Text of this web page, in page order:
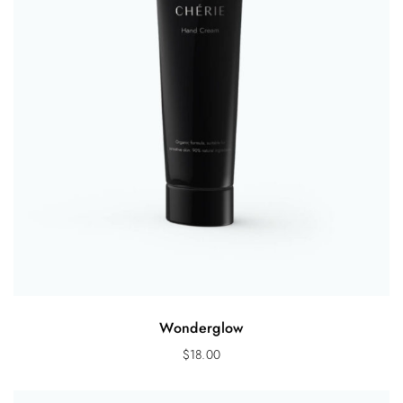
Wonderglow
$18.00